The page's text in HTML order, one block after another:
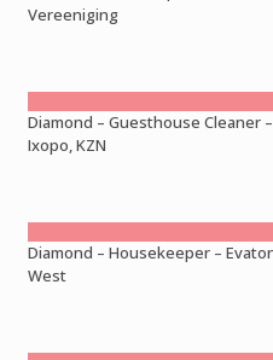
Vereeniging
Diamond – Guesthouse Cleaner –
Ixopo, KZN
Diamond – Housekeeper –
West